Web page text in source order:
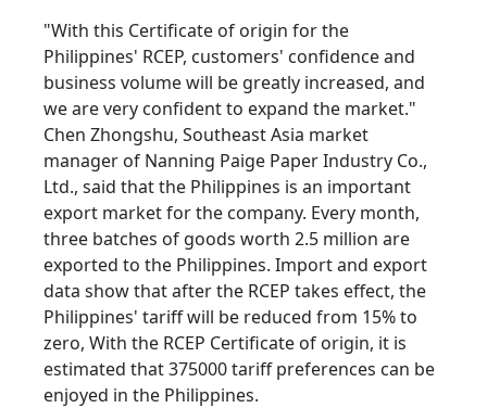
"With this Certificate of origin for the
Philippines' RCEP, customers' confidence and
business volume will be greatly increased, and
we are very confident to expand the market."
Chen Zhongshu, Southeast Asia market
manager of Nanning Paige Paper Industry Co.,
Ltd., said that the Philippines is an important
export market for the company. Every month,
three batches of goods worth 2.5 million are
exported to the Philippines. Import and export
data show that after the RCEP takes effect, the
Philippines' tariff will be reduced from 15% to
zero, With the RCEP Certificate of origin, it is
estimated that 375000 tariff preferences can be
enjoyed in the Philippines.